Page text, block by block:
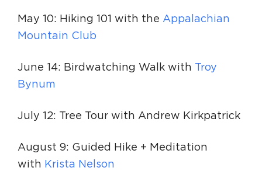
May 10: Hiking 101 with the Appalachian
Mountain Club
June 14: Birdwatching Walk with Troy
Bynum
July 12: Tree Tour with Andrew Kirkpatrick
August 9: Guided Hike + Meditation
with Krista Nelson